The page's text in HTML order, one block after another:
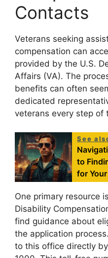
Contacts
Veterans seeking
compensation can
provided by the U.S.
Affairs (VA). The
benefits can often
dedicated
veterans every step of
See
to
for
One primary resource
Disability
find guidance about
the application
to this office directly